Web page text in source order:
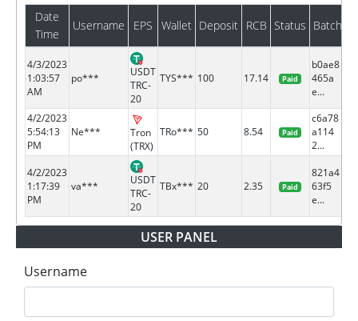
Date
Time
Username EPS Wallet Deposit RCB Status Batch
4/3/2023
1:03:57
AM
po***
USDT
TRC-
20
TYS*** 100 17.14 Paid
b0ae8
465a
e...
4/2/2023
5:54:13
PM
Ne***
Tron
(TRX)
TRo*** 50 8.54 Paid
c6a78
a114
2...
4/2/2023
1:17:39
PM
va***
USDT
TRC-
20
TBx*** 20 2.35 Paid
821a4
63f5
e...
USER PANEL
Username